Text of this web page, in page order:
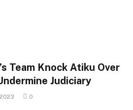
Team Knock Atiku Over
Judiciary
0